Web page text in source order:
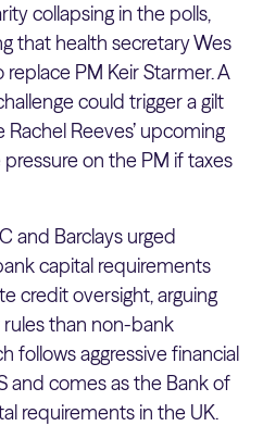
collapsing in the polls,
that health secretary Wes
PM Keir Starmer. A
could trigger a gilt
Reeves’ upcoming
on the PM if taxes
and Barclays urged
capital requirements
credit oversight, arguing
than non-bank
follows aggressive financial
and comes as the Bank of
requirements in the UK.